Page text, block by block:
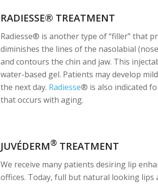
RADIESSE® TREATMENT
Radiesse® is another type of “filler” that
diminishes the lines of the nasolabial
and contours the chin and jaw. This
water-based gel. Patients may develop
the next day. Radiesse® is also indicated
that occurs with aging.
JUVÉDERM® TREATMENT
We receive many patients desiring lip
offices. Today, full but natural looking